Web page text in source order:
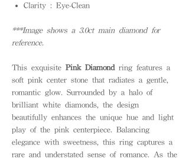
Clarity : Eye-Clean
***Image shows a 3.0ct main diamond for
reference.
This exquisite Pink Diamondring features a
soft pink center stone that radiates a gentle,
romantic glow. Surrounded by a halo of
brilliant white diamonds, the design
beautifully enhances the unique hue and light
play of the pink centerpiece. Balancing
elegance with sweetness, this ring captures a
rare and understated sense of romance. As the